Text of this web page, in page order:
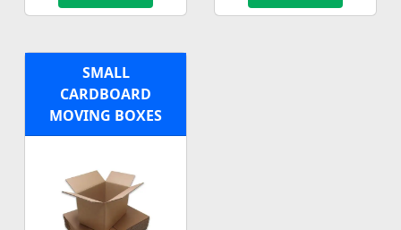
SMALL
CARDBOARD
MOVING BOXES